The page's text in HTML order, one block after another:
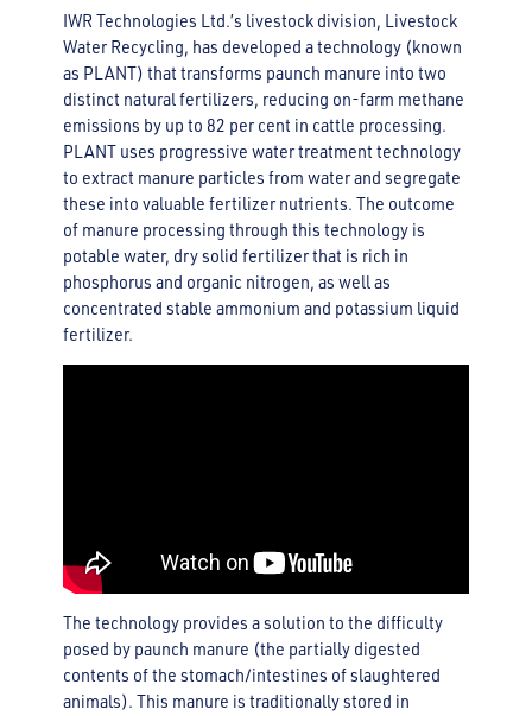
IWR Technologies Ltd.’s livestock division, Livestock
Water Recycling, has developed a technology (known
as PLANT) that transforms paunch manure into two
distinct natural fertilizers, reducing on-farm methane
emissions by up to 82 per cent in cattle processing.
PLANT uses progressive water treatment technology
to extract manure particles from water and segregate
these into valuable fertilizer nutrients. The outcome
of manure processing through this technology is
potable water, dry solid fertilizer that is rich in
phosphorus and organic nitrogen, as well as
concentrated stable ammonium and potassium liquid
fertilizer.
The technology provides a solution to the difficulty
posed by paunch manure (the partially digested
contents of the stomach/intestines of slaughtered
animals). This manure is traditionally stored in